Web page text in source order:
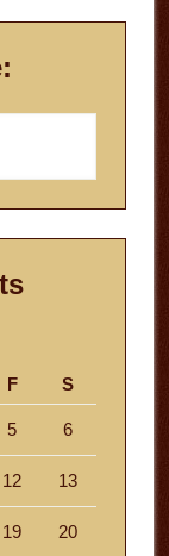
F S
5 6
12 13
19 20